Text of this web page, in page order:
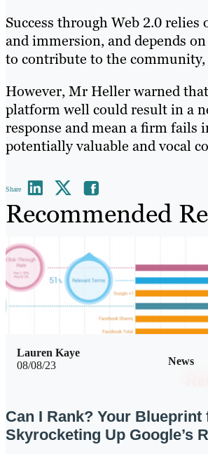
Success through Web 2.0
and immersion, and depends
to contribute to the
However, Mr Heller warned
platform well could result in a
response and mean a firm fails
potentially valuable and vocal
Share
Recommended
08/08/23 News
Lauren Kaye
Can I Rank? Your Blueprint
Skyrocketing Up Google’s